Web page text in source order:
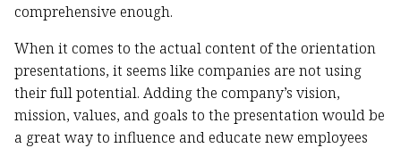
comprehensive enough.
When it comes to the actual content of the orientation
presentations, it seems like companies are not using
their full potential. Adding the company’s vision,
mission, values, and goals to the presentation would be
a great way to influence and educate new employees